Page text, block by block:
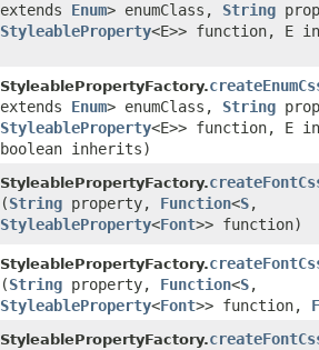
extends Enum> enumClass, String
StyleableProperty<E>> function, E
StyleablePropertyFactory.
extends Enum> enumClass, String
StyleableProperty<E>> function, E
boolean inherits)
StyleablePropertyFactory.
(String property, Function<S,​
StyleableProperty<Font>> function)
StyleablePropertyFactory.
(String property, Function<S,​
StyleableProperty<Font>> function,
StyleablePropertyFactory.